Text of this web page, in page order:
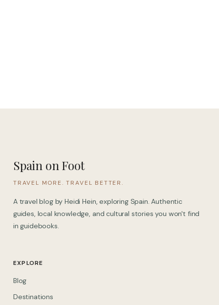
Spain on Foot
TRAVEL MORE. TRAVEL BETTER.
A travel blog by Heidi Hein, exploring Spain. Authentic
guides, local knowledge, and cultural stories you won't find
in guidebooks.
EXPLORE
Blog
Destinations